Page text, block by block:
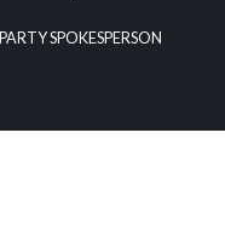
PARTY SPOKESPERSON